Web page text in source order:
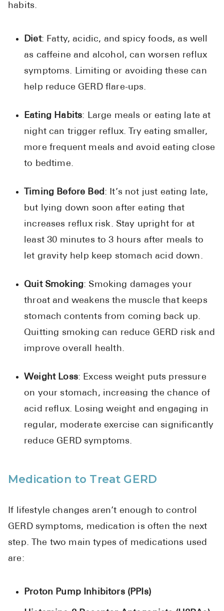
habits.
Diet: Fatty, acidic, and spicy foods, as well
as caffeine and alcohol, can worsen reflux
symptoms. Limiting or avoiding these can
help reduce GERD flare-ups.
Eating Habits: Large meals or eating late at
night can trigger reflux. Try eating smaller,
more frequent meals and avoid eating close
to bedtime.
Timing Before Bed: It’s not just eating late,
but lying down soon after eating that
increases reflux risk. Stay upright for at
least 30 minutes to 3 hours after meals to
let gravity help keep stomach acid down.
Quit Smoking: Smoking damages your
throat and weakens the muscle that keeps
stomach contents from coming back up.
Quitting smoking can reduce GERD risk and
improve overall health.
Weight Loss: Excess weight puts pressure
on your stomach, increasing the chance of
acid reflux. Losing weight and engaging in
regular, moderate exercise can significantly
reduce GERD symptoms.
Medication to Treat GERD
If lifestyle changes aren’t enough to control
GERD symptoms, medication is often the next
step. The two main types of medications used
are:
Proton Pump Inhibitors (PPIs)